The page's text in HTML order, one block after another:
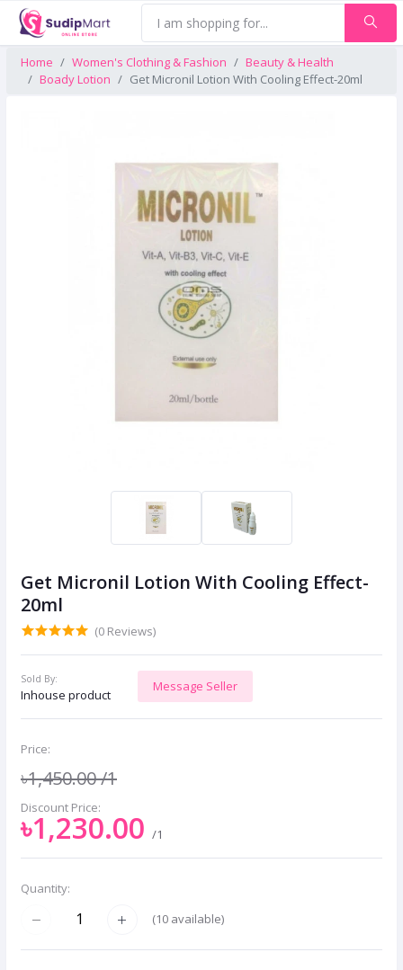
Home Women's Clothing & Fashion
Beauty & Health
Boady Lotion
Get Micronil Lotion With Cooling Effect-20ml
Get Micronil Lotion With Cooling Effect-
20ml
(0 Reviews)
Sold By:
Inhouse product
Message Seller
Price:
৳1,450.00/1
Discount Price:
৳1,230.00 /1
Quantity:
(10 available)